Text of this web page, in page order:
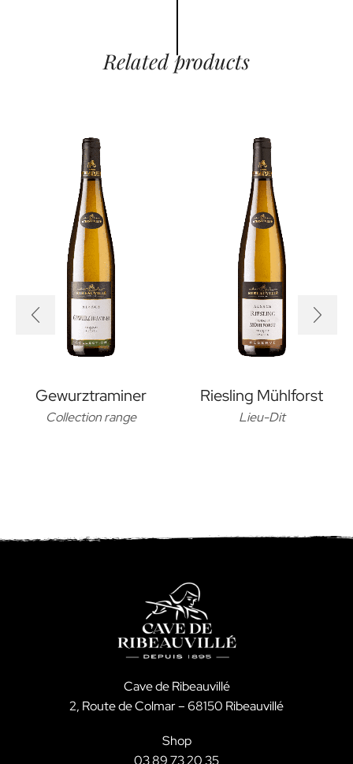
Related products
Collection range
Gewurztraminer
Lieu-Dit
Riesling Mühlforst
Cave de Ribeauvillé
2, Route de Colmar – 68150 Ribeauvillé
Shop
03 89 73 20 35